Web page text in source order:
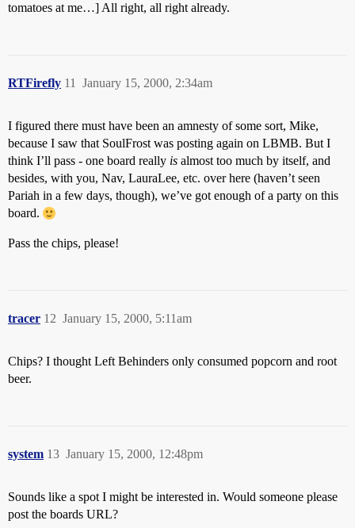
tomatoes at me…] All right, all right already.
RTFirefly January 15, 2000, 2:34am
11
I figured there must have been an amnesty of some sort, Mike,
because I saw that SoulFrost was posting again on LBMB. But I
think I’ll pass - one board really is almost too much by itself, and
besides, with you, Nav, LauraLee, etc. over here (haven’t seen
Pariah in a few days, though), we’ve got enough of a party on this
board.
Pass the chips, please!
tracer January 15, 2000, 5:11am
12
Chips? I thought Left Behinders only consumed popcorn and root
beer.
system January 15, 2000, 12:48pm
13
Sounds like a spot I might be interested in. Would someone please
post the boards URL?